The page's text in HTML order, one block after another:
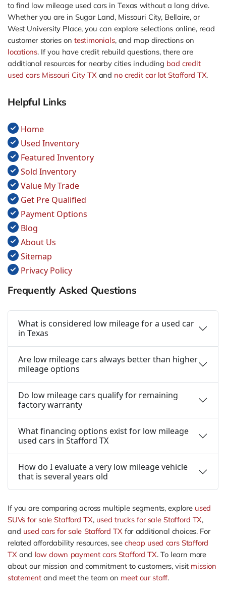
to find low mileage used cars in Texas without a long drive.
Whether you are in Sugar Land, Missouri City, Bellaire, or
West University Place, you can explore selections online, read
customer stories ontestimonials, and map directions on
locations. If you have credit rebuild questions, there are
additional resources for nearby cities including bad credit
used cars Missouri City TXand no credit car lot Stafford TX.
Helpful Links
Home
Used Inventory
Featured Inventory
Sold Inventory
Value My Trade
Get Pre Qualified
Payment Options
Blog
About Us
Sitemap
Privacy Policy
Frequently Asked Questions
What is considered low mileage for a used car
in Texas
Are low mileage cars always better than higher
mileage options
Do low mileage cars qualify for remaining
factory warranty
What financing options exist for low mileage
used cars in Stafford TX
How do I evaluate a very low mileage vehicle
that is several years old
If you are comparing across multiple segments, explore used
SUVs for sale Stafford TX, used trucks for sale Stafford TX,
and used cars for sale Stafford TXfor additional choices. For
related affordability resources, see cheap used cars Stafford
TXand low down payment cars Stafford TX. To learn more
about our mission and commitment to customers, visit mission
statement and meet the team on meet our staff.